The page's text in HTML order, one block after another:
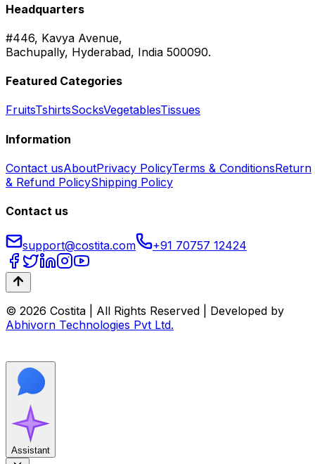
Headquarters
#446, Kavya Avenue,
Bachupally, Hyderabad, India 500090.
Featured Categories
FruitsTshirtsSocksVegetablesTissues
Information
Contact usAboutPrivacy PolicyTerms & ConditionsReturn
& Refund PolicyShipping Policy
Contact us
support@costita.com +91 70757 12424
© 2026 Costita | All Rights Reserved | Developed by
Abhivorn Technologies Pvt Ltd.
Assistant